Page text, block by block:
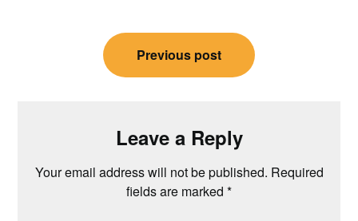
navigation
Previous post
Leave a Reply
Your email address will not be published. Required
fields are marked *